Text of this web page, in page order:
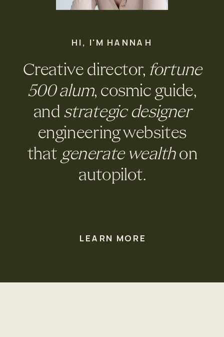
Creative director, fortune
500 alum, cosmic guide,
and strategic designer
engineering websites
that generate wealth on
autopilot.
HI, I'M HANNAH
LEARN MORE